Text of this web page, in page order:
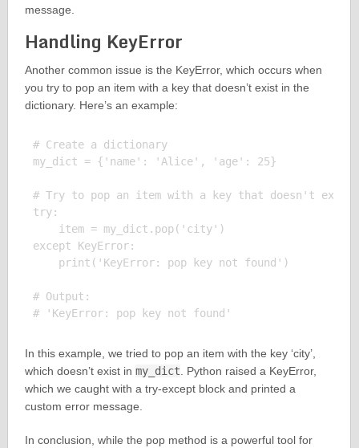
message.
Handling KeyError
Another common issue is the KeyError, which occurs when
you try to pop an item with a key that doesn’t exist in the
dictionary. Here’s an example:
# Create a dictionary
my_dict = {'name': 'Alice', 'age': 25}
# Try to pop an item with a key that doesn't exist
try:
    item = my_dict.pop('city')
except KeyError:
    print('KeyError: pop key not found')
# Output:
In this example, we tried to pop an item with the key ‘city’,
which doesn’t exist in my_dict. Python raised a KeyError,
which we caught with a try-except block and printed a
custom error message.
In conclusion, while the pop method is a powerful tool for